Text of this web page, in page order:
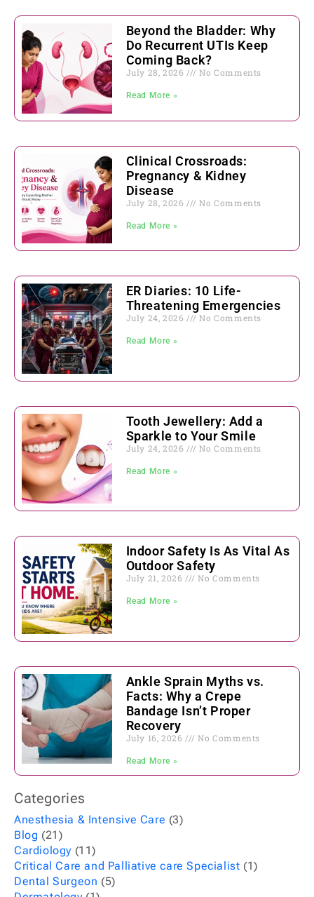
Beyond the Bladder: Why
Do Recurrent UTIs Keep
Coming Back?
July 28, 2026 No Comments
Read More »
Clinical Crossroads:
Pregnancy & Kidney
Disease
July 28, 2026 No Comments
Read More »
ER Diaries: 10 Life-
Threatening Emergencies
July 24, 2026 No Comments
Read More »
Tooth Jewellery: Add a
Sparkle to Your Smile
July 24, 2026 No Comments
Read More »
Indoor Safety Is As Vital As
Outdoor Safety
July 21, 2026 No Comments
Read More »
Ankle Sprain Myths vs.
Facts: Why a Crepe
Bandage Isn’t Proper
Recovery
July 16, 2026 No Comments
Read More »
Categories
Anesthesia & Intensive Care (3)
Blog (21)
Cardiology (11)
Critical Care and Palliative care Specialist (1)
Dental Surgeon (5)